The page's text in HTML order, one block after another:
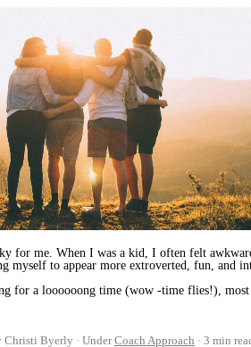
for me. When I was a kid, I often felt
myself to appear more extroverted, fun, and
for a loooooong time (wow -time flies!),
Christi Byerly UnderCoach Approach 3 min